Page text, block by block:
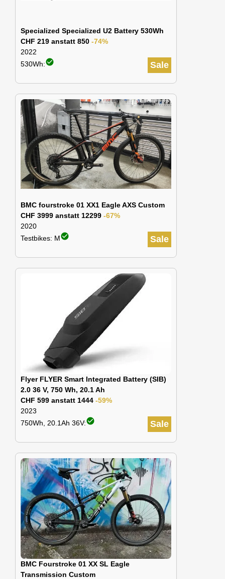
Specialized Specialized U2 Battery 530Wh
CHF 219 anstatt 850 -74%
2022
Sale
530Wh:check_circle
BMC fourstroke 01 XX1 Eagle AXS Custom
CHF 3999 anstatt 12299 -67%
2020
Sale
Testbikes: Mcheck_circle
Flyer FLYER Smart Integrated Battery (SIB)
2.0 36 V, 750 Wh, 20.1 Ah
CHF 599 anstatt 1444 -59%
2023
Sale
750Wh, 20.1Ah 36V:check_circle
BMC Fourstroke 01 XX SL Eagle
Transmission Custom